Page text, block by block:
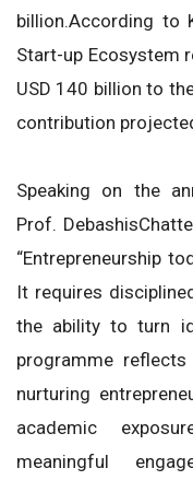
billion.According to
Start-up Ecosystem
USD 140 billion to
contribution
Speaking on the
Prof.
“Entrepreneurship
It requires
the ability to turn
programme
nurturing
academic
meaningful